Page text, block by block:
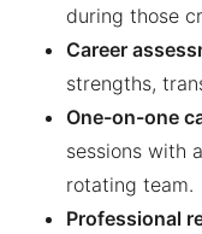
during those
Career
strengths,
One-on-one
sessions with
rotating team.
Professional